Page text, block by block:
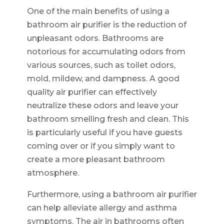
One of the main benefits of using a
bathroom air purifier is the reduction of
unpleasant odors. Bathrooms are
notorious for accumulating odors from
various sources, such as toilet odors,
mold, mildew, and dampness. A good
quality air purifier can effectively
neutralize these odors and leave your
bathroom smelling fresh and clean. This
is particularly useful if you have guests
coming over or if you simply want to
create a more pleasant bathroom
atmosphere.
Furthermore, using a bathroom air purifier
can help alleviate allergy and asthma
symptoms. The air in bathrooms often